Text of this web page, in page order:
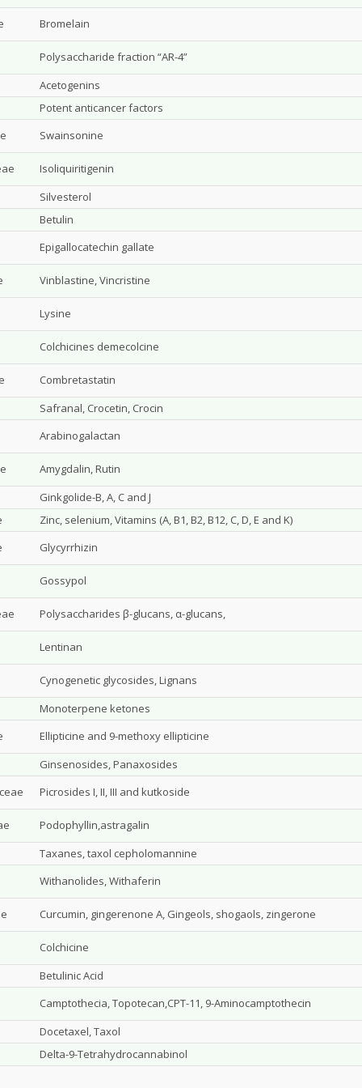
Bromelain
Polysaccharide fraction “AR-4”
Acetogenins
Potent anticancer factors
Swainsonine
Isoliquiritigenin
Silvesterol
Betulin
Epigallocatechin gallate
Vinblastine, Vincristine
Lysine
Colchicines demecolcine
Combretastatin
Safranal, Crocetin, Crocin
Arabinogalactan
Amygdalin, Rutin
Ginkgolide-B, A, C and J
Zinc, selenium, Vitamins (A, B1, B2, B12, C, D, E and K)
Glycyrrhizin
Gossypol
Polysaccharides β-glucans, α-glucans,
Lentinan
Cynogenetic glycosides, Lignans
Monoterpene ketones
Ellipticine and 9-methoxy ellipticine
Ginsenosides, Panaxosides
Picrosides I, II, III and kutkoside
Podophyllin,astragalin
Taxanes, taxol cepholomannine
Withanolides, Withaferin
Curcumin, gingerenone A, Gingeols, shogaols, zingerone
Colchicine
Betulinic Acid
Camptothecia, Topotecan,CPT-11, 9-Aminocamptothecin
Docetaxel, Taxol
Delta-9-Tetrahydrocannabinol